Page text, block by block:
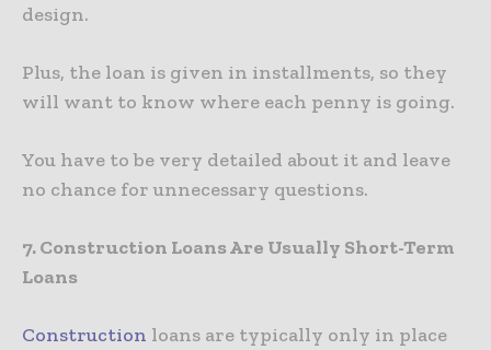
design.
Plus, the loan is given in installments, so they
will want to know where each penny is going.
You have to be very detailed about it and leave
no chance for unnecessary questions.
7. Construction Loans Are Usually Short-Term
Loans
Construction loans are typically only in place